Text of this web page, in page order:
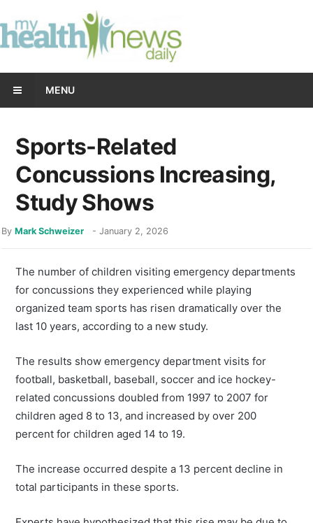
MENU
Sports-Related
Concussions Increasing,
Study Shows
ByMark Schweizer -January 2, 2026
The number of children visiting emergency departments
for concussions they experienced while playing
organized team sports has risen dramatically over the
last 10 years, according to a new study.
The results show emergency department visits for
football, basketball, baseball, soccer and ice hockey-
related concussions doubled from 1997 to 2007 for
children aged 8 to 13, and increased by over 200
percent for children aged 14 to 19.
The increase occurred despite a 13 percent decline in
total participants in these sports.